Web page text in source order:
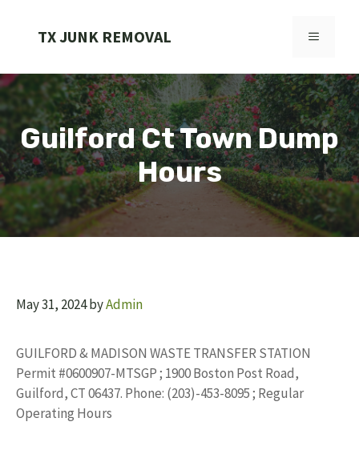
TX JUNK REMOVAL MENU
Guilford Ct Town Dump
Hours
May 31, 2024byAdmin
GUILFORD & MADISON WASTE TRANSFER STATION
Permit #0600907-MTSGP ; 1900 Boston Post Road,
Guilford, CT 06437. Phone: (203)-453-8095 ; Regular
Operating Hours